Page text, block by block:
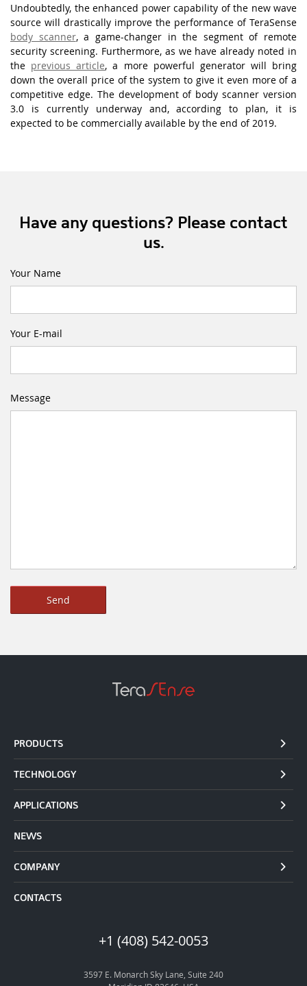
Undoubtedly, the enhanced power capability of the new wave
source will drastically improve the performance of TeraSense
body scanner, a game-changer in the segment of remote
security screening. Furthermore, as we have already noted in
the previous article, a more powerful generator will bring
down the overall price of the system to give it even more of a
competitive edge. The development of body scanner version
3.0 is currently underway and, according to plan, it is
expected to be commercially available by the end of 2019.
Have any questions? Please contact
us.
Your Name
Your E-mail
Message
PRODUCTS
TECHNOLOGY
APPLICATIONS
NEWS
COMPANY
CONTACTS
+1 (408) 542-0053
3597 E. Monarch Sky Lane, Suite 240